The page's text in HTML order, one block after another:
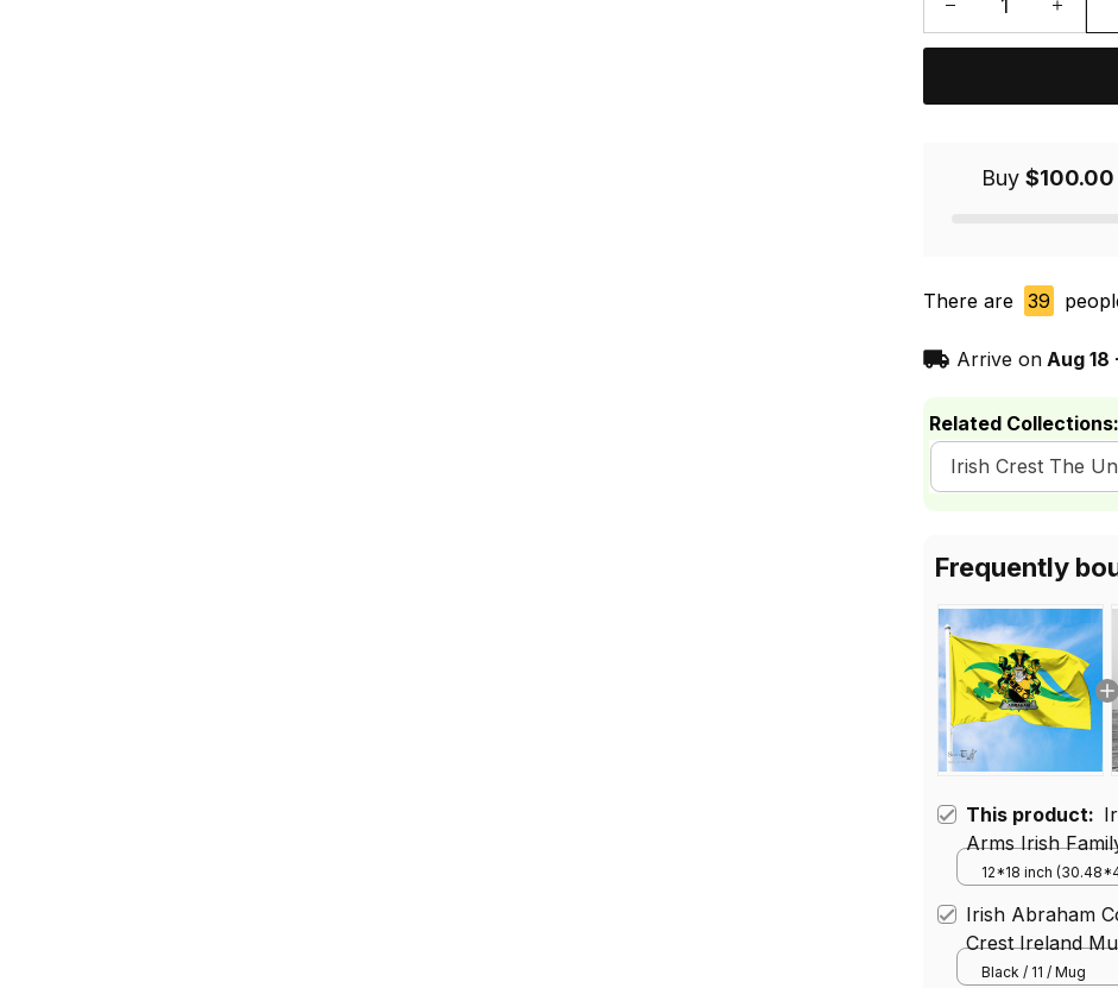
Buy $100.00
There are 39
Arrive on Aug 18
Related Collections:
Irish Crest The
Frequently
This product:
Arms Irish
Unofficial Flag
12*18 inch
Irish Abraham
Crest Ireland
Black / 11 / Mug